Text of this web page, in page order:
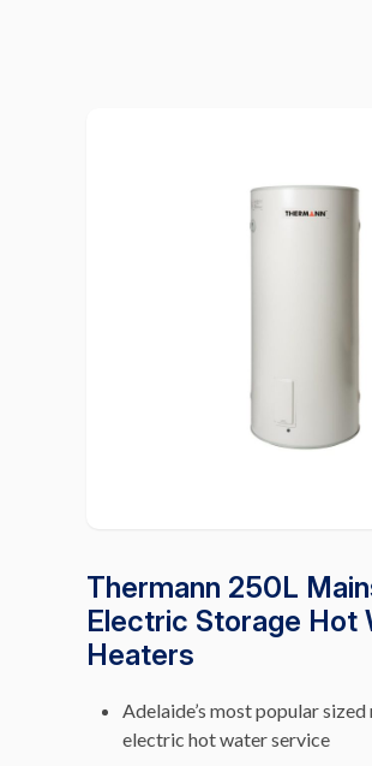
Thermann 250L
Electric Storage Hot
Heaters
Adelaide’s most popular sized
electric hot water service